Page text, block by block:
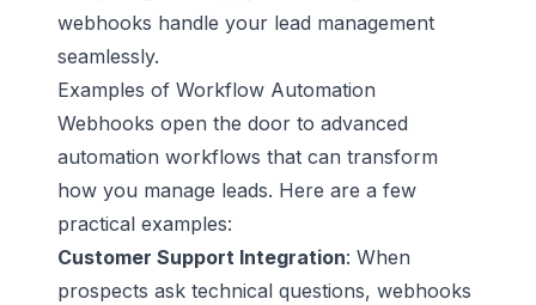
webhooks handle your lead management
seamlessly.
Examples of Workflow Automation
Webhooks open the door to advanced
automation workflows that can transform
how you manage leads. Here are a few
practical examples:
Customer Support Integration: When
prospects ask technical questions, webhooks